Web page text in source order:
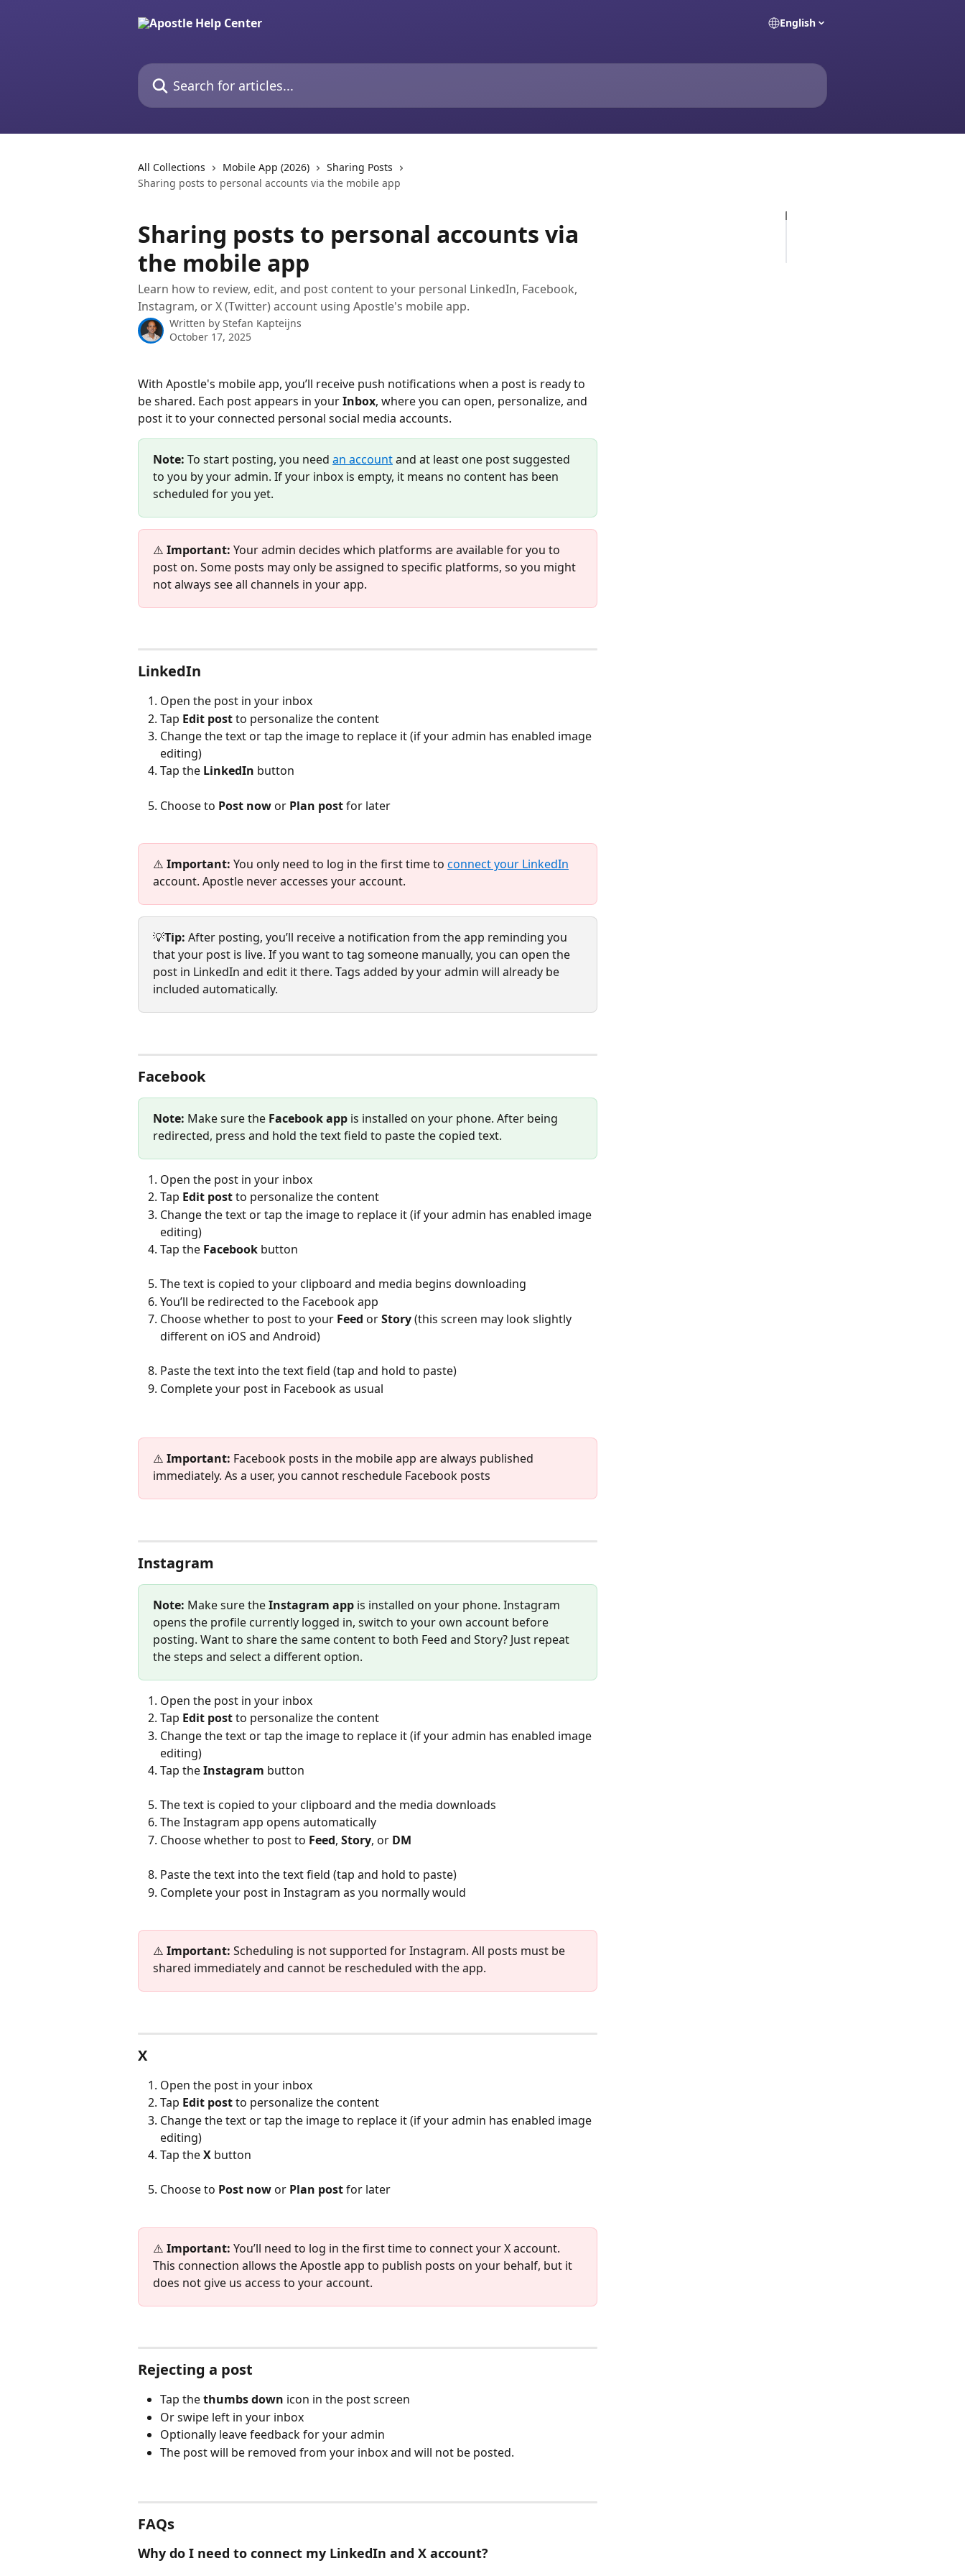
English
Search for articles...
All Collections Mobile App (2026)
Sharing Posts
Sharing posts to personal accounts via the mobile app
Sharing posts to personal accounts via
the mobile app
Learn how to review, edit, and post content to your personal LinkedIn, Facebook,
Instagram, or X (Twitter) account using Apostle's mobile app.
Written by Stefan Kapteijns
October 17, 2025
With Apostle's mobile app, you’ll receive push notifications when a post is ready to
be shared. Each post appears in your Inbox, where you can open, personalize, and
post it to your connected personal social media accounts.
Note: To start posting, you need an account and at least one post suggested
to you by your admin. If your inbox is empty, it means no content has been
scheduled for you yet.
⚠️ Important: Your admin decides which platforms are available for you to
post on. Some posts may only be assigned to specific platforms, so you might
not always see all channels in your app.
LinkedIn
Open the post in your inbox
Tap Edit post to personalize the content
Change the text or tap the image to replace it (if your admin has enabled image
editing)
Tap the LinkedIn button
Choose to Post now or Plan post for later
⚠️ Important: You only need to log in the first time to connect your LinkedIn
account. Apostle never accesses your account.
💡Tip: After posting, you’ll receive a notification from the app reminding you
that your post is live. If you want to tag someone manually, you can open the
post in LinkedIn and edit it there. Tags added by your admin will already be
included automatically.
Facebook
Note: Make sure the Facebook app is installed on your phone. After being
redirected, press and hold the text field to paste the copied text.
Open the post in your inbox
Tap Edit post to personalize the content
Change the text or tap the image to replace it (if your admin has enabled image
editing)
Tap the Facebook button
The text is copied to your clipboard and media begins downloading
You’ll be redirected to the Facebook app
Choose whether to post to your Feed or Story (this screen may look slightly
different on iOS and Android)
Paste the text into the text field (tap and hold to paste)
Complete your post in Facebook as usual
⚠️ Important: Facebook posts in the mobile app are always published
immediately. As a user, you cannot reschedule Facebook posts
Instagram
Note: Make sure the Instagram app is installed on your phone. Instagram
opens the profile currently logged in, switch to your own account before
posting. Want to share the same content to both Feed and Story? Just repeat
the steps and select a different option.
Open the post in your inbox
Tap Edit post to personalize the content
Change the text or tap the image to replace it (if your admin has enabled image
editing)
Tap the Instagram button
The text is copied to your clipboard and the media downloads
The Instagram app opens automatically
Choose whether to post to Feed, Story, or DM
Paste the text into the text field (tap and hold to paste)
Complete your post in Instagram as you normally would​
⚠️ Important: Scheduling is not supported for Instagram. All posts must be
shared immediately and cannot be rescheduled with the app.
X
Open the post in your inbox
Tap Edit post to personalize the content
Change the text or tap the image to replace it (if your admin has enabled image
editing)
Tap the X button
Choose to Post now or Plan post for later
⚠️ Important: You’ll need to log in the first time to connect your X account.
This connection allows the Apostle app to publish posts on your behalf, but it
does not give us access to your account.
Rejecting a post
Tap the thumbs down icon in the post screen
Or swipe left in your inbox
Optionally leave feedback for your admin
The post will be removed from your inbox and will not be posted.
FAQs
Why do I need to connect my LinkedIn and X account?